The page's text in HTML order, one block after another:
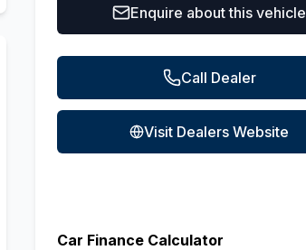
Enquire about this vehicle
Call Dealer
Visit Dealers Website
Car Finance Calculator